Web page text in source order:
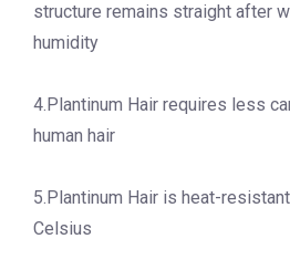
structure remains straight after
humidity
4.Plantinum Hair requires less
human hair
5.Plantinum Hair is heat-
Celsius